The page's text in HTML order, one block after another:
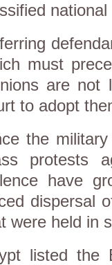
must
are not
to adopt
the
protests
have
dispersal
were held in
listed the